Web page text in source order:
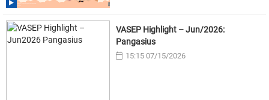
VASEP Highlight – Jun/2026:
Pangasius
15:15 07/15/2026